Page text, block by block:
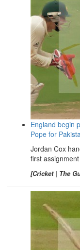
England begin
Pope for
Jordan Cox
first
[Cricket | The